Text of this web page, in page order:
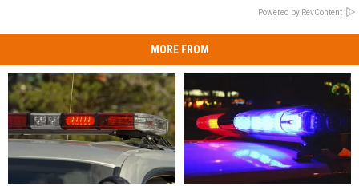
Powered by RevContent
MORE FROM